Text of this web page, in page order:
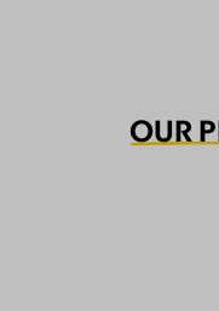
OUR